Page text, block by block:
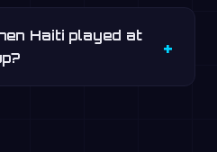
Haiti played at